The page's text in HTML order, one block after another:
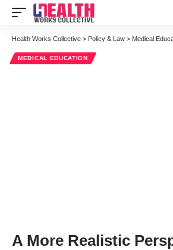
Health Works Collective > Policy & Law > Medical
MEDICAL EDUCATION
A More Realistic